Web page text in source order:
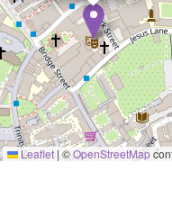
Leaflet | ©OpenStreetMap